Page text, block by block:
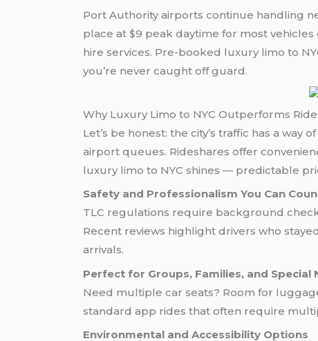
Port Authority airports continue handling
place at $9 peak daytime for most
hire services. Pre-booked luxury limo to
you’re never caught off guard.
Why Luxury Limo to NYC Outperforms
Let’s be honest: the city’s traffic has a
airport queues. Rideshares offer
luxury limo to NYC shines — predictable
Safety and Professionalism You Can
TLC regulations require background
Recent reviews highlight drivers who
arrivals.
Perfect for Groups, Families, and Special
Need multiple car seats? Room for
standard app rides that often require
Environmental and Accessibility Options